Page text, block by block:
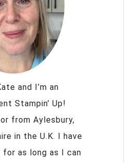
and I’m an
Stampin’ Up!
from Aylesbury,
in the U.K. I have
as long as I can